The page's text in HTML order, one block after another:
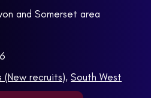
and Somerset area
(New recruits), South West